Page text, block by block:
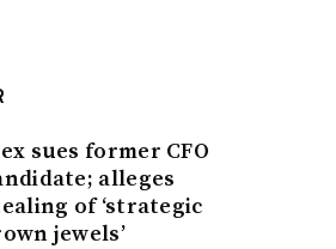
sues former CFO
alleges
of ‘strategic
jewels’